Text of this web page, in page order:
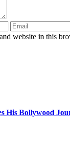
website in this
His Bollywood